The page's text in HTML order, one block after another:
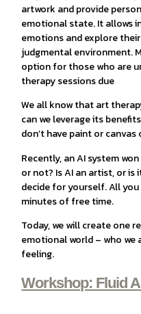
artwork and provide
emotional state. It allows
emotions and explore
judgmental environment.
option for those who are
therapy sessions due
We all know that art
can we leverage its
don’t have paint or canvas
Recently, an AI system
or not? Is AI an artist, or is
decide for yourself. All
minutes of free time.
Today, we will create one
emotional world – who we
feeling.
Workshop: Fluid